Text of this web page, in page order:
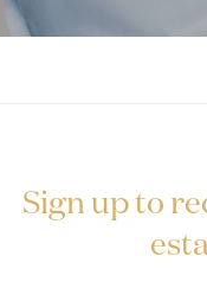
Sign up to